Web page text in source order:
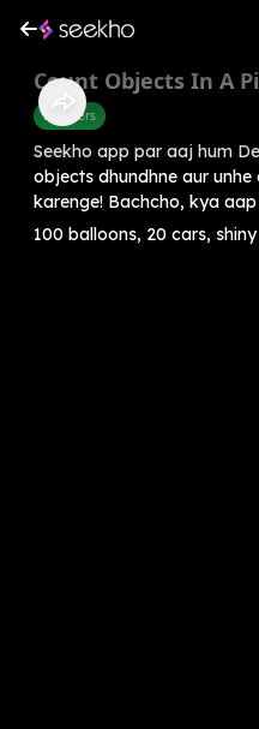
Count Objects In A
Numbers
Seekho app par aaj hum
objects dhundhne aur
karenge! Bachcho, kya
100 balloons, 20 cars, shiny